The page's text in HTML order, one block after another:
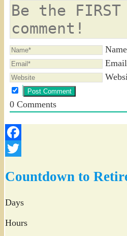
0Comments
Facebook
Countdown to
Days
Hours